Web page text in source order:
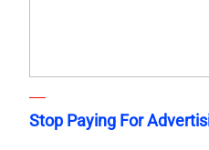
Stop Paying For